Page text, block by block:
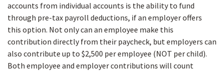
accounts from individual accounts is the ability to fund
through pre-tax payroll deductions, if an employer offers
this option. Not only can an employee make this
contribution directly from their paycheck, but employers can
also contribute up to $2,500 per employee (NOT per child).
Both employee and employer contributions will count